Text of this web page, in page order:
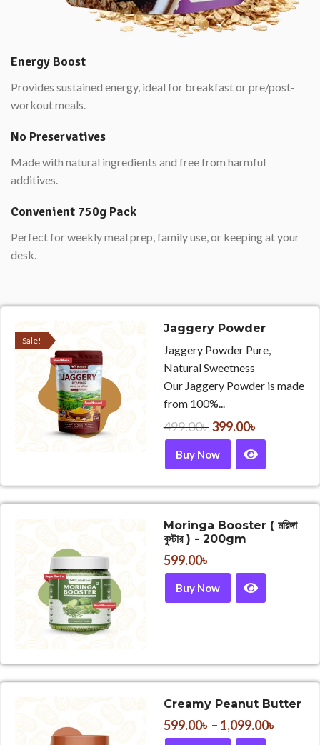
Energy Boost
Provides sustained energy, ideal for breakfast or pre/post-
workout meals.
No Preservatives
Made with natural ingredients and free from harmful
additives.
Convenient 750g Pack
Perfect for weekly meal prep, family use, or keeping at your
desk.
Sale!
Jaggery Powder
Jaggery Powder Pure,
Natural Sweetness
Our Jaggery Powder is made
from 100%...
499.00৳399.00৳
Buy Now
Moringa Booster ( মরিঙ্গা
বুস্টার ) - 200gm
599.00৳
Buy Now
Creamy Peanut Butter
599.00৳ – 1,099.00৳